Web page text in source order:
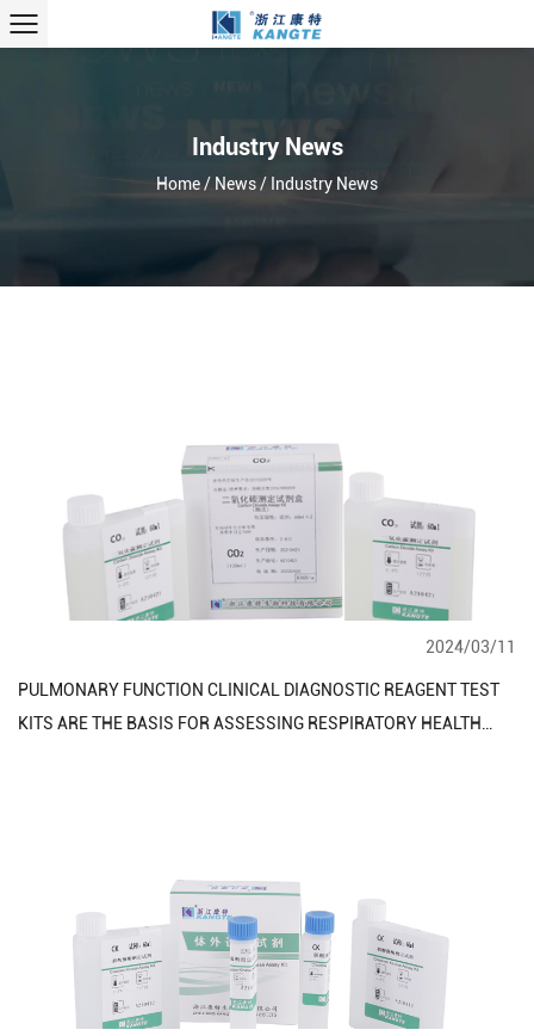
Industry News
Home/ News/ Industry News
2024/03/11
PULMONARY FUNCTION CLINICAL DIAGNOSTIC REAGENT TEST
KITS ARE THE BASIS FOR ASSESSING RESPIRATORY HEALTH